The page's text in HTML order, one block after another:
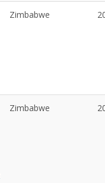
Zimbabwe
Zimbabwe